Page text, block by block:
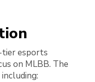
tier esports
on MLBB. The